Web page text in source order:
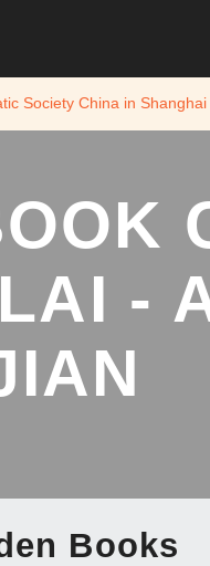
Society China in Shanghai
-
Books